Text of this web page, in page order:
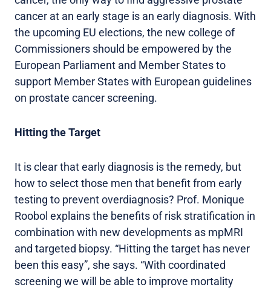
cancer at an early stage is an early diagnosis. With
the upcoming EU elections, the new college of
Commissioners should be empowered by the
European Parliament and Member States to
support Member States with European guidelines
on prostate cancer screening.
Hitting the Target
It is clear that early diagnosis is the remedy, but
how to select those men that benefit from early
testing to prevent overdiagnosis? Prof. Monique
Roobol explains the benefits of risk stratification in
combination with new developments as mpMRI
and targeted biopsy. “Hitting the target has never
been this easy”, she says. “With coordinated
screening we will be able to improve mortality